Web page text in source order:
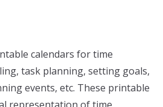
calendars for time
task planning, setting goals,
events, etc. These printable